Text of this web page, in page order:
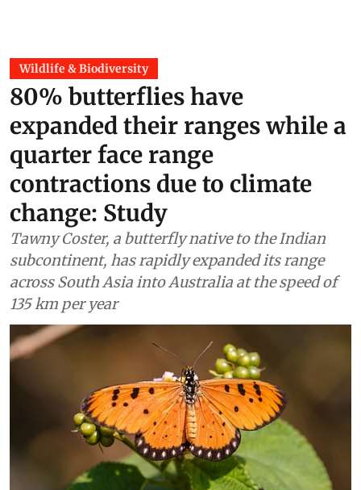
Wildlife & Biodiversity
80% butterflies have
expanded their ranges while a
quarter face range
contractions due to climate
change: Study
Tawny Coster, a butterfly native to the Indian
subcontinent, has rapidly expanded its range
across South Asia into Australia at the speed of
135 km per year